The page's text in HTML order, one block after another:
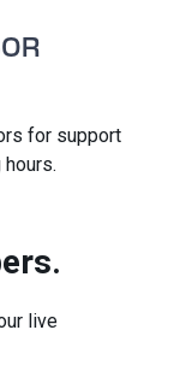
for support
live